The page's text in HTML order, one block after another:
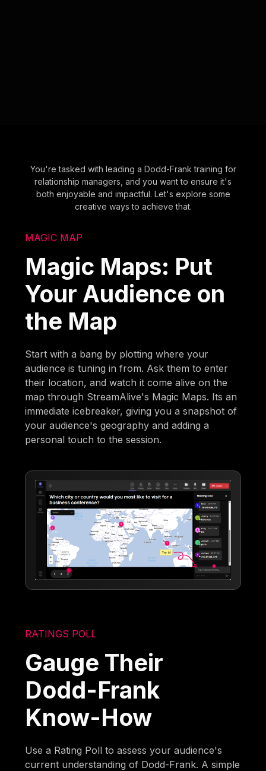
You're tasked with leading a Dodd-Frank training for
relationship managers, and you want to ensure it's
both enjoyable and impactful. Let's explore some
creative ways to achieve that.
MAGIC MAP
Magic Maps: Put
Your Audience on
the Map
Start with a bang by plotting where your
audience is tuning in from. Ask them to enter
their location, and watch it come alive on the
map through StreamAlive's Magic Maps. Its an
immediate icebreaker, giving you a snapshot of
your audience's geography and adding a
personal touch to the session.
RATINGS POLL
Gauge Their
Dodd-Frank
Know-How
Use a Rating Poll to assess your audience's
current understanding of Dodd-Frank. A simple